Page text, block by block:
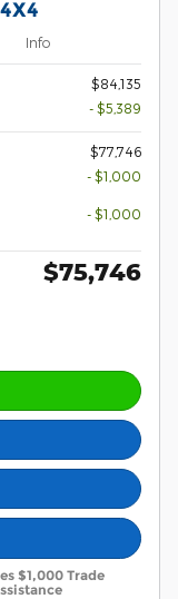
Info
$84,135
- $5,389
$77,746
- $1,000
- $1,000
$75,746
$1,000 Trade